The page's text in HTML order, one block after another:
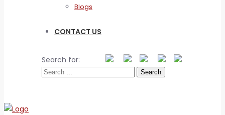
Blogs
CONTACT US
Search for: